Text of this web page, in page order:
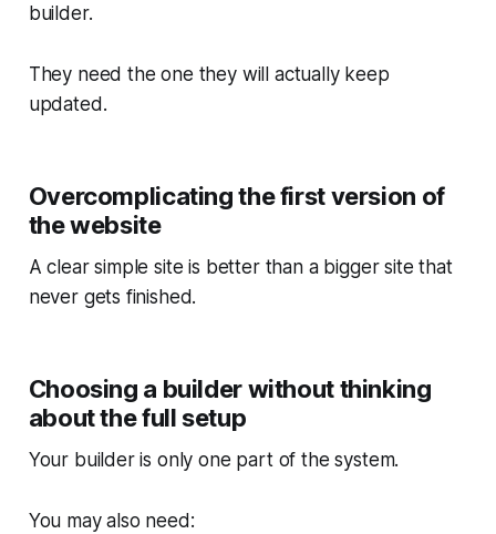
builder.
They need the one they will actually keep
updated.
Overcomplicating the first version of
the website
A clear simple site is better than a bigger site that
never gets finished.
Choosing a builder without thinking
about the full setup
Your builder is only one part of the system.
You may also need: